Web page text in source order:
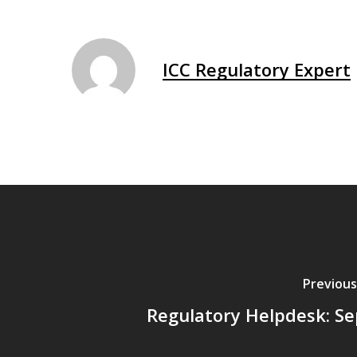
ICC Regulatory Expert
Regulatory Helpdesk: